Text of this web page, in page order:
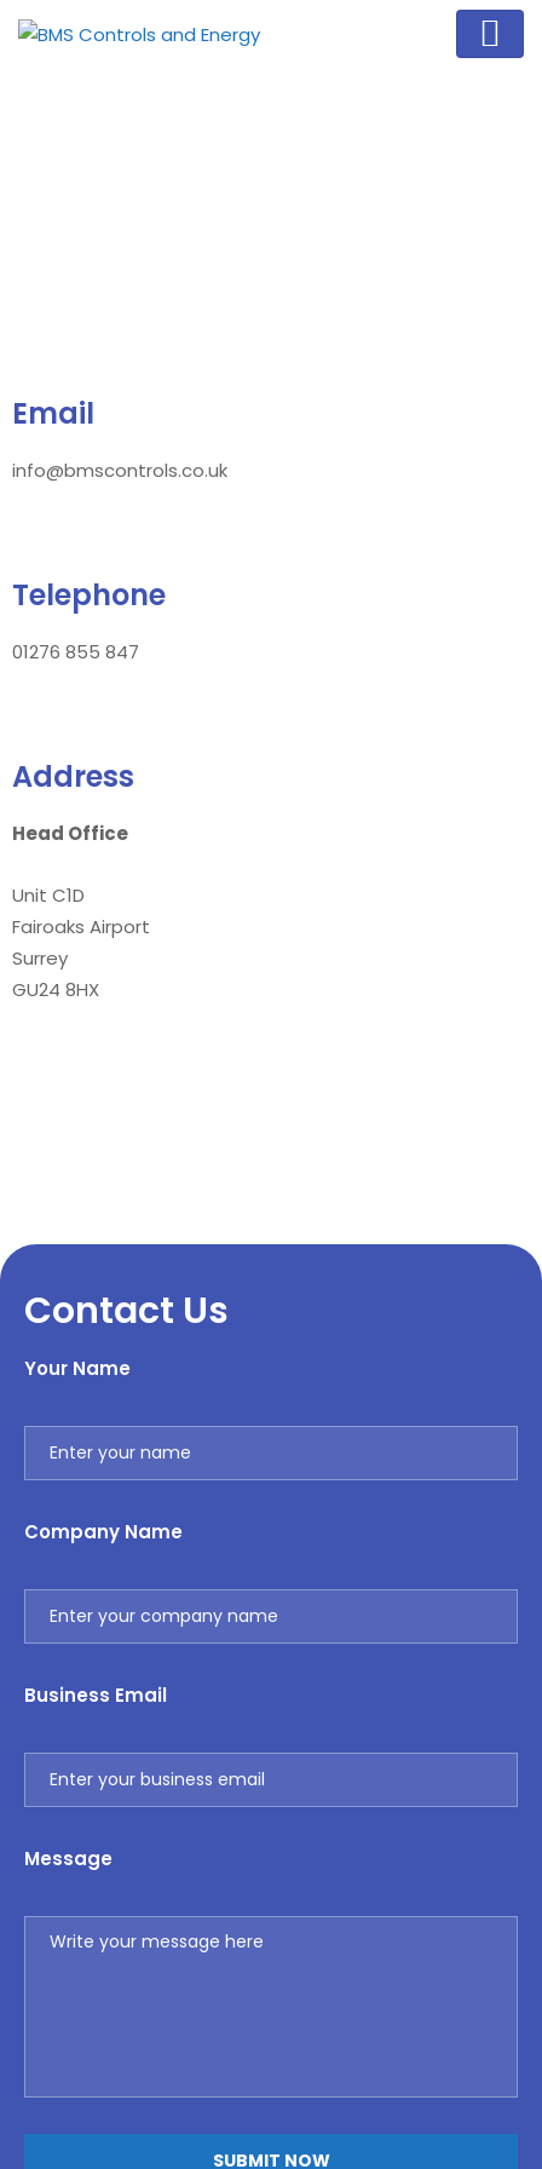
Email
info@bmscontrols.co.uk
Telephone
01276 855 847
Address
Head Office
Unit C1D
Fairoaks Airport
Surrey
GU24 8HX
Contact Us
Your Name
Company Name
Business Email
Message